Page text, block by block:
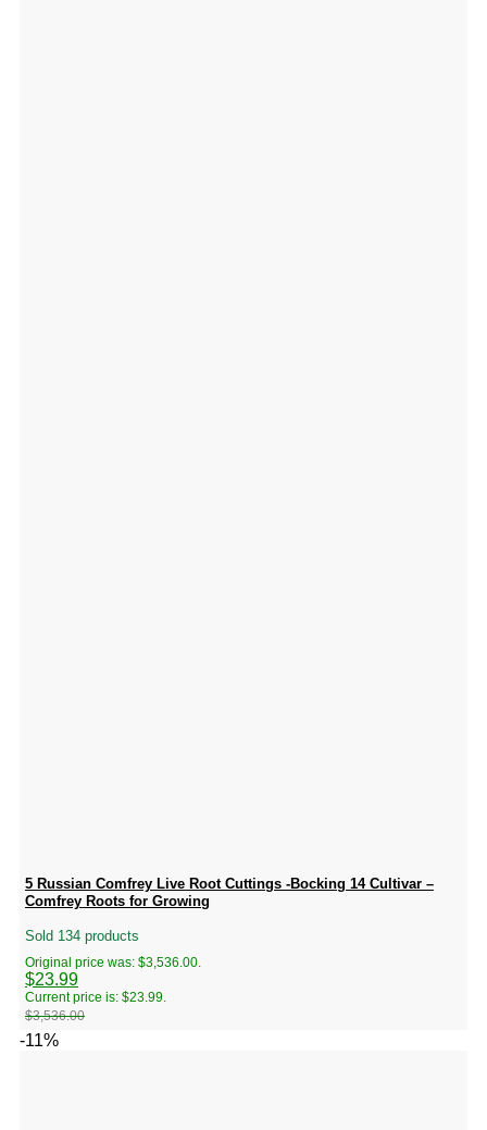
5 Russian Comfrey Live Root Cuttings -Bocking 14 Cultivar –
Comfrey Roots for Growing
Sold 134 products
$3,536.00
Original price was: $3,536.00.
$23.99
Current price is: $23.99.
-11%